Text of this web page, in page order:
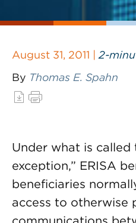
August 31, 2011 | 2-
By Thomas E. Spahn
Under what is called
exception,” ERISA
beneficiaries
access to otherwise